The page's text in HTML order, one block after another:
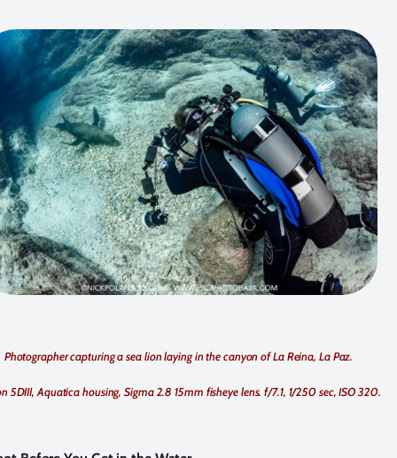
Photographer capturing a sea lion laying in the canyon of La Reina, La Paz.
5DIII, Aquatica housing, Sigma 2.8 15mm fisheye lens. f/7.1, 1/250 sec, ISO 320.